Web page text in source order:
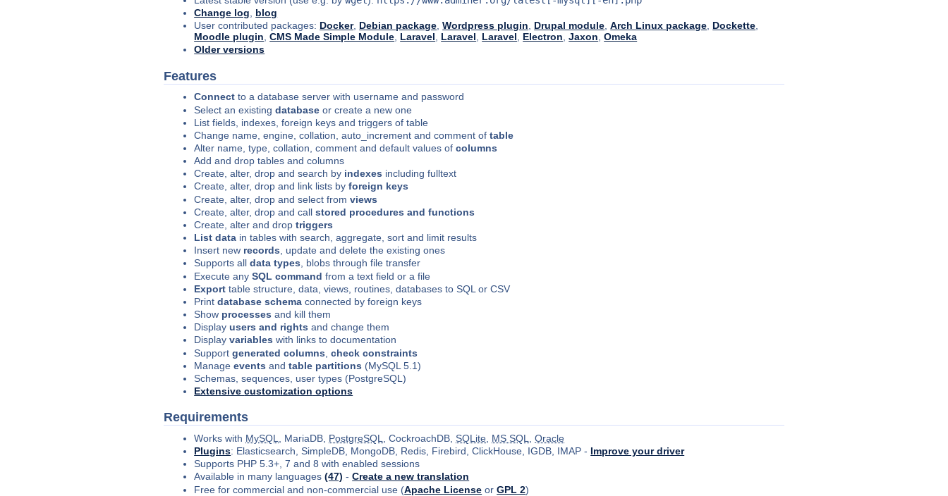
Change log
blog
User contributed packages: Docker, Debian package,Wordpress plugin, Drupal module,Arch Linux package, Dockette,
Moodle plugin,CMS Made Simple Module, Laravel, Laravel, Laravel, Electron,Jaxon,Omeka
Older versions
Features
Connect to a database server with username and password
Select an existingdatabase or create a new one
List fields, indexes, foreign keys and triggers of table
Change name, engine, collation, auto_increment and comment oftable
Alter name, type, collation, comment and default values ofcolumns
Add and drop tables and columns
Create, alter, drop and search by indexes including fulltext
Create, alter, drop and link lists byforeign keys
Create, alter, drop and select fromviews
Create, alter, drop and callstored procedures and functions
Create, alter and droptriggers
List data in tables with search, aggregate, sort and limit results
Insert new records, update and delete the existing ones
Supports alldata types, blobs through file transfer
Execute anySQL command from a text field or a file
Export table structure, data, views, routines, databases to SQL or CSV
Printdatabase schema connected by foreign keys
Show processes and kill them
Displayusers and rights and change them
Displayvariables with links to documentation
Supportgenerated columns ,check constraints
Manageevents andtable partitions (MySQL 5.1)
Schemas, sequences, user types (PostgreSQL)
Extensivecustomization options
Requirements
Works with MySQL , MariaDB, PostgreSQL , CockroachDB,SQLite MS SQL ,Oracle
Plugins: Elasticsearch, SimpleDB, MongoDB, Redis, Firebird, ClickHouse, IGDB, IMAP - Improve your driver
Supports PHP 5.3+, 7 and 8 with enabled sessions
Available in many languages(47) -Create a new translation
Free for commercial and non-commercial use (Apache License orGPL 2)